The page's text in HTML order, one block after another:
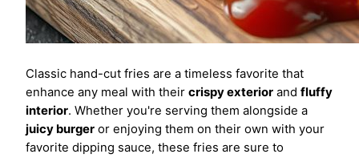
Classic hand-cut fries are a timeless favorite that
enhance any meal with their crispy exterior and fluffy
interior. Whether you're serving them alongside a
juicy burger or enjoying them on their own with your
favorite dipping sauce, these fries are sure to